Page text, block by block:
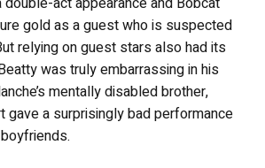
gold as a guest who is suspected
relying on guest stars also had its
was truly embarrassing in his
mentally disabled brother,
gave a surprisingly bad performance